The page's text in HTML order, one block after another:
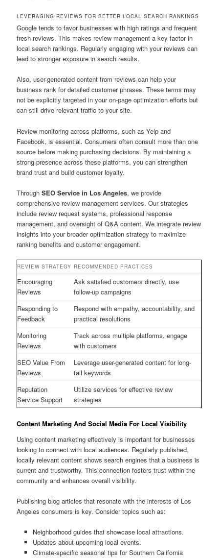
LEVERAGING REVIEWS FOR BETTER LOCAL SEARCH RANKINGS
Google tends to favor businesses with high ratings and frequent
fresh reviews. This makes review management a key factor in
local search rankings. Regularly engaging with your reviews can
lead to stronger exposure in search results.
Also, user-generated content from reviews can help your
business rank for detailed customer phrases. These terms may
not be explicitly targeted in your on-page optimization efforts but
can still drive relevant traffic to your site.
Review monitoring across platforms, such as Yelp and
Facebook, is essential. Consumers often consult more than one
source before making purchasing decisions. By maintaining a
strong presence across these platforms, you can strengthen
brand trust and build customer loyalty.
ThroughSEO Service in Los Angeles, we provide
comprehensive review management services. Our strategies
include review request systems, professional response
management, and oversight of Q&A content. We integrate review
insights into your broader optimization strategy to maximize
ranking benefits and customer engagement.
REVIEW STRATEGY RECOMMENDED PRACTICES
Encouraging
Reviews
Ask satisfied customers directly, use
follow-up campaigns
Responding to
Feedback
Respond with empathy, accountability, and
practical resolutions
Monitoring
Reviews
Track across multiple platforms, engage
with customers
SEO Value From
Reviews
Leverage user-generated content for long-
tail keywords
Reputation
Service Support
Utilize services for effective review
strategies
Content Marketing And Social Media For Local Visibility
Using content marketing effectively is important for businesses
looking to connect with local audiences. Regularly published,
locally relevant content shows search engines that a business is
current and trustworthy. This connection fosters trust within the
community and enhances overall visibility.
Publishing blog articles that resonate with the interests of Los
Angeles consumers is key. Consider topics such as:
Neighborhood guides that showcase local attractions.
Updates about upcoming local events.
Climate-specific seasonal tips for Southern California